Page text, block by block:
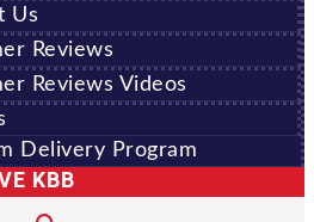
Us
Reviews
Reviews Videos
Delivery Program
KBB